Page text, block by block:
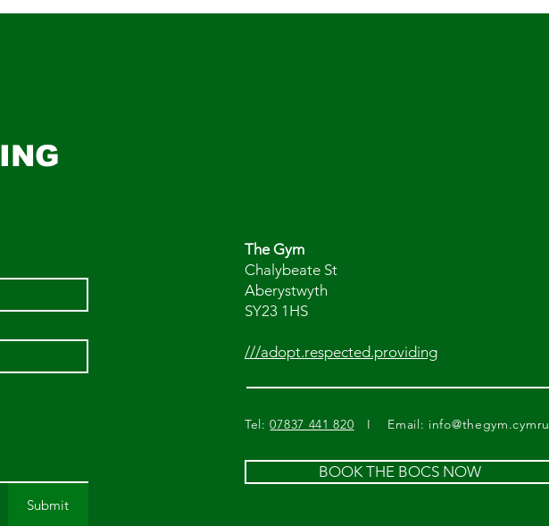
Submit
The Gym
Chalybeate St
Aberystwyth
SY23 1HS
///adopt.respected.providing
Tel:07837 441 820 I Email: info@thegym.cymru
BOOK THE BOCS NOW